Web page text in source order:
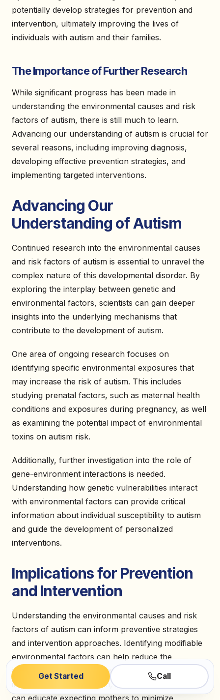
potentially develop strategies for prevention and
intervention, ultimately improving the lives of
individuals with autism and their families.
The Importance of Further Research
While significant progress has been made in
understanding the environmental causes and risk
factors of autism, there is still much to learn.
Advancing our understanding of autism is crucial for
several reasons, including improving diagnosis,
developing effective prevention strategies, and
implementing targeted interventions.
Advancing Our
Understanding of Autism
Continued research into the environmental causes
and risk factors of autism is essential to unravel the
complex nature of this developmental disorder. By
exploring the interplay between genetic and
environmental factors, scientists can gain deeper
insights into the underlying mechanisms that
contribute to the development of autism.
One area of ongoing research focuses on
identifying specific environmental exposures that
may increase the risk of autism. This includes
studying prenatal factors, such as maternal health
conditions and exposures during pregnancy, as well
as examining the potential impact of environmental
toxins on autism risk.
Additionally, further investigation into the role of
gene-environment interactions is needed.
Understanding how genetic vulnerabilities interact
with environmental factors can provide critical
information about individual susceptibility to autism
and guide the development of personalized
interventions.
Implications for Prevention
and Intervention
Understanding the environmental causes and risk
factors of autism can inform preventive strategies
and intervention approaches. Identifying modifiable
environmental factors can help reduce the
incidence of autism. For example, if prenatal factors
increase the risk of autism, healthcare providers
Get Started Call